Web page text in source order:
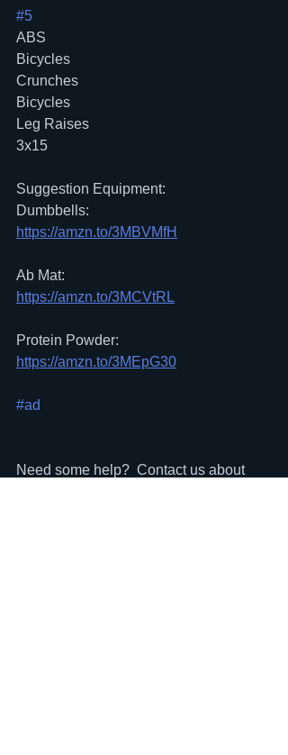
#5
ABS
Bicycles
Crunches
Bicycles
Leg Raises
3x15
Suggestion Equipment:
Dumbbells:
https://amzn.to/3MBVMfH
Ab Mat:
https://amzn.to/3MCVtRL
Protein Powder:
https://amzn.to/3MEpG30
#ad
Need some help?  Contact us about